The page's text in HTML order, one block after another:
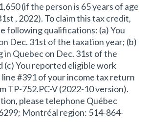
(if the person is 65 years of age
, 2022). To claim this tax credit,
following qualifications: (a) You
Dec. 31st of the taxation year; (b)
in Quebec on Dec. 31st of the
(c) You reported eligible work
line #391 of your income tax return
TP-752.PC-V (2022-10 version).
please telephone Québec
Montréal region: 514-864-